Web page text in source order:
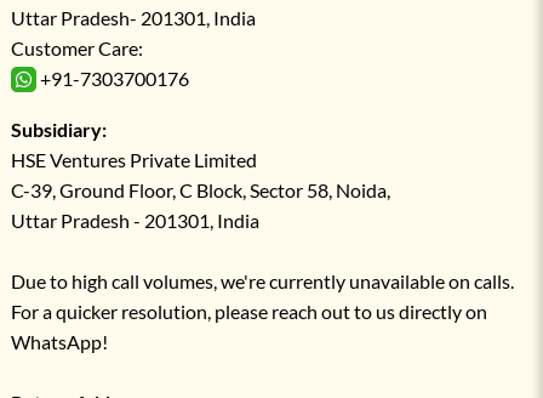
Uttar Pradesh- 201301, India
Customer Care:
+91-7303700176
Subsidiary:
HSE Ventures Private Limited
C-39, Ground Floor, C Block, Sector 58, Noida,
Uttar Pradesh - 201301, India
Due to high call volumes, we're currently unavailable on calls.
For a quicker resolution, please reach out to us directly on
WhatsApp!